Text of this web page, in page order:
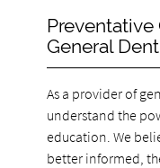
Preventative
General
As a provider of
understand the
education. We
better informed,